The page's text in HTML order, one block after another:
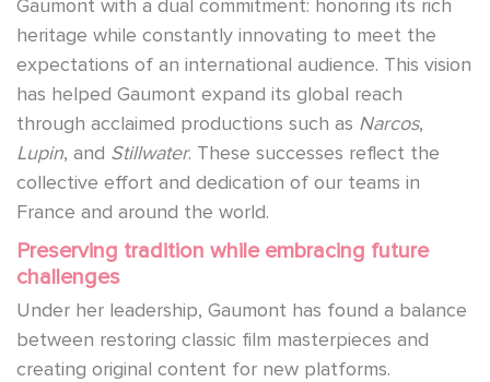
Gaumont with a dual commitment: honoring its rich
heritage while constantly innovating to meet the
expectations of an international audience. This vision
has helped Gaumont expand its global reach
through acclaimed productions such as Narcos,
Lupin, and Stillwater. These successes reflect the
collective effort and dedication of our teams in
France and around the world.
Preserving tradition while embracing future
challenges
Under her leadership, Gaumont has found a balance
between restoring classic film masterpieces and
creating original content for new platforms.